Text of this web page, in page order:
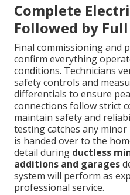
Complete
Followed by
Final commissioning and
confirm everything
conditions. Technicians
safety controls and
differentials to ensure
connections follow strict
maintain safety and
testing catches any
is handed over to the
detail during ductless
additions and garages
system will perform as
professional service.